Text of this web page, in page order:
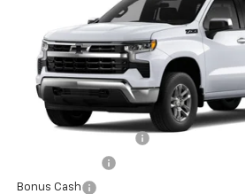
Faulkner Chevrolet Lancaster
3GCUKDED6TG428654 Stock:TG428654
In Stock
TOTAL PRICE
Less
MSRP:
Bonus Cash